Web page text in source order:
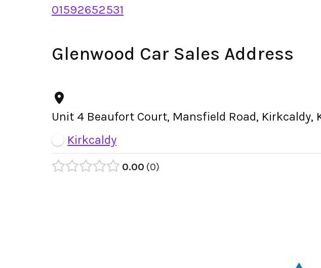
01592652531
Glenwood Car Sales Address
Unit 4 Beaufort Court, Mansfield Road, Kirkcaldy,
Kirkcaldy
0.00 0